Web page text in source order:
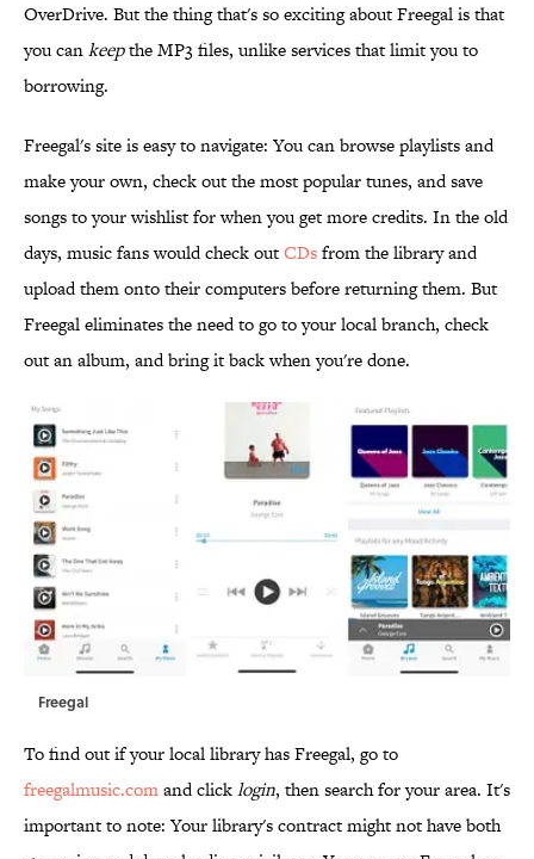
OverDrive. But the thing that's so exciting about Freegal is that
you cankeepthe MP3 files, unlike services that limit you to
borrowing.
Freegal's site is easy to navigate: You can browse playlists and
make your own, check out the most popular tunes, and save
songs to your wishlist for when you get more credits. In the old
days, music fans would check outCDsfrom the library and
upload them onto their computers before returning them. But
Freegal eliminates the need to go to your local branch, check
out an album, and bring it back when you're done.
Freegal
To find out if your local library has Freegal, go to
freegalmusic.comand clicklogin, then search for your area. It's
important to note: Your library's contract might not have both